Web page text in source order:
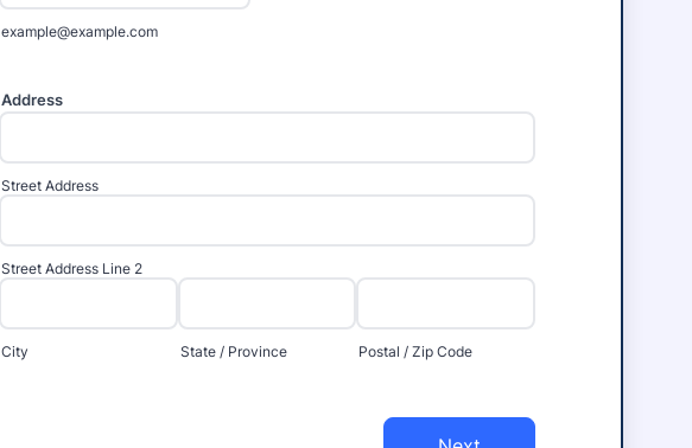
example@example.com
Address
Street Address
Street Address Line 2
City State / Province Postal / Zip Code